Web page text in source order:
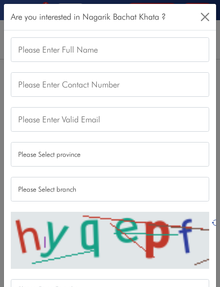
5
Are you interested in Nagarik Bachat Khata ?
Please Enter Full Name
Please Enter Contact Number
Please Enter Valid Email
Nagarik Bachat Khata
This account is for any Nepalese citizen wanting to enjoy
security of saving, better attractive interest rate and modern
NBL banking facilities. Anyone interested and with required
documentscan open this account from any
Features/Benefits
Minimum balance: NPR 1000.